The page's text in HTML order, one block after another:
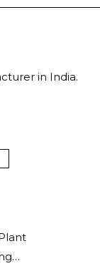
in India.